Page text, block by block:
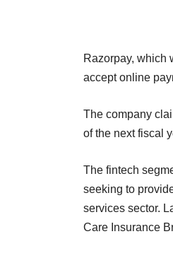
Razorpay, which
accept online
The company
of the next fiscal
The fintech
seeking to
services sector.
Care Insurance